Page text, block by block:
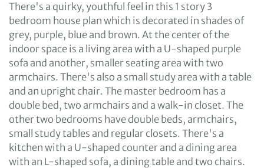
There's a quirky, youthful feel in this 1 story 3
bedroom house plan which is decorated in shades of
grey, purple, blue and brown. At the center of the
indoor space is a living area with a U-shaped purple
sofa and another, smaller seating area with two
armchairs. There's also a small study area with a table
and an upright chair. The master bedroom has a
double bed, two armchairs and a walk-in closet. The
other two bedrooms have double beds, armchairs,
small study tables and regular closets. There's a
kitchen with a U-shaped counter and a dining area
with an L-shaped sofa, a dining table and two chairs.